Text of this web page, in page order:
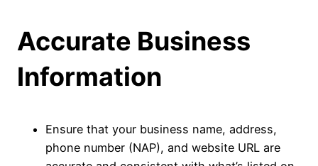
Accurate Business
Information
Ensure that your business name, address,
phone number (NAP), and website URL are